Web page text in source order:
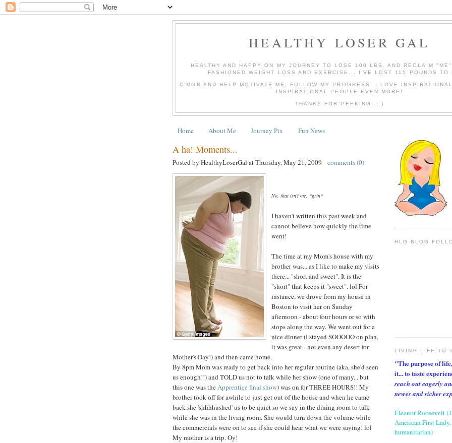
HEALTHY LOSER GAL
HEALTHY AND HAPPY ON MY JOURNEY TO LOSE 100 LBS. AND RECLAIM "ME"
FASHIONED WEIGHT LOSS AND EXERCISE... I'VE LOST 115 POUNDS TO
C'MON AND HELP MOTIVATE ME, FOLLOW MY PROGRESS! I LOVE
INSPIRATIONAL PEOPLE EVEN MORE!
THANKS FOR PEEKING! : )
Home About Me Journey Pix Fun News
A ha! Moments...
Posted by HealthyLoserGal atThursday, May 21, 2009 comments (0)
No, that isn't me. *grin*
I haven't written this past week and
cannot believe how quickly the time
went!
The time at my Mom's house with my
brother was... as I like to make my visits
there... "short and sweet". It is the
"short" that keeps it "sweet". lol For
instance, we drove from my house in
Boston to visit her on Sunday
afternoon - about four hours or so with
stops along the way. We went out for a
nice dinner (I stayed SOOOOO on plan,
it was great - not even any desert for
Mother's Day!) and then came home.
By 8pm Mom was ready to get back into her regular routine (aka, she'd seen
us enough!!) and TOLD us not to talk while her show (one of many... but
this one was theApprentice final show) was on for THREE HOURS!! My
brother took off for awhile to just get out of the house and when he came
back she 'shhhhushed' us to be quiet so we say in the dining room to talk
while she was in the living room. She would turn down the volume while
the commercials were on to see if she could hear what we were saying! lol
My mother is a trip. Oy!
HLG BLOG
LIVING LIFE TO
"The purpose of
it... to taste
reach out eagerly
newer and richer
Eleanor Roosevelt
American First
humanitarian)